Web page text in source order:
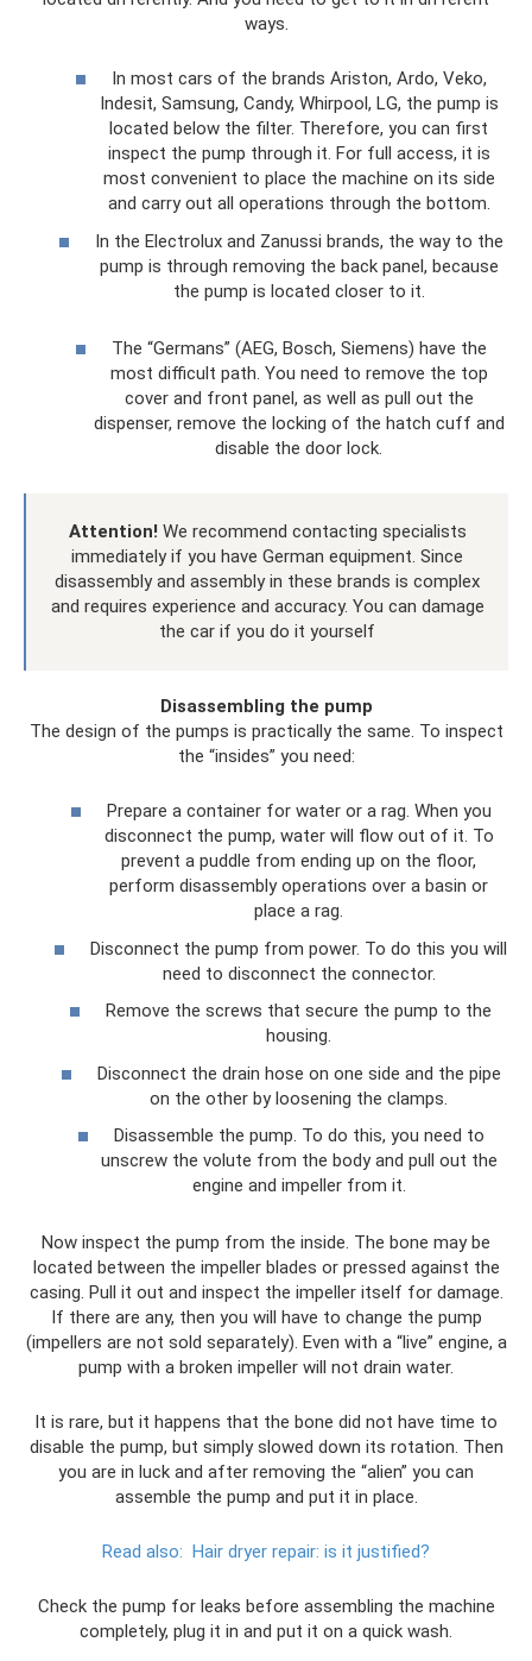
ways.
In most cars of the brands Ariston, Ardo, Veko,
Indesit, Samsung, Candy, Whirpool, LG, the pump is
located below the filter. Therefore, you can first
inspect the pump through it. For full access, it is
most convenient to place the machine on its side
and carry out all operations through the bottom.
In the Electrolux and Zanussi brands, the way to the
pump is through removing the back panel, because
the pump is located closer to it.
The “Germans” (AEG, Bosch, Siemens) have the
most difficult path. You need to remove the top
cover and front panel, as well as pull out the
dispenser, remove the locking of the hatch cuff and
disable the door lock.
Attention! We recommend contacting specialists
immediately if you have German equipment. Since
disassembly and assembly in these brands is complex
and requires experience and accuracy. You can damage
the car if you do it yourself
Disassembling the pump
The design of the pumps is practically the same. To inspect
the “insides” you need:
Prepare a container for water or a rag. When you
disconnect the pump, water will flow out of it. To
prevent a puddle from ending up on the floor,
perform disassembly operations over a basin or
place a rag.
Disconnect the pump from power. To do this you will
need to disconnect the connector.
Remove the screws that secure the pump to the
housing.
Disconnect the drain hose on one side and the pipe
on the other by loosening the clamps.
Disassemble the pump. To do this, you need to
unscrew the volute from the body and pull out the
engine and impeller from it.
Now inspect the pump from the inside. The bone may be
located between the impeller blades or pressed against the
casing. Pull it out and inspect the impeller itself for damage.
If there are any, then you will have to change the pump
(impellers are not sold separately). Even with a “live” engine, a
pump with a broken impeller will not drain water.
It is rare, but it happens that the bone did not have time to
disable the pump, but simply slowed down its rotation. Then
you are in luck and after removing the “alien” you can
assemble the pump and put it in place.
Read also: Hair dryer repair: is it justified?
Check the pump for leaks before assembling the machine
completely, plug it in and put it on a quick wash.